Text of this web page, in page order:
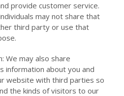
provide customer service.
may not share that
third party or use that
We may also share
information about you and
website with third parties so
the kinds of visitors to our